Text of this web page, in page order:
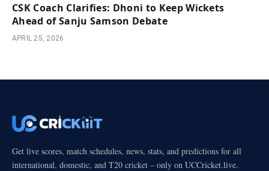
CSK Coach Clarifies: Dhoni to Keep Wickets
Ahead of Sanju Samson Debate
APRIL 25, 2026
Get live scores, match schedules, news, stats, and predictions for all
international, domestic, and T20 cricket – only on UCCricket.live.